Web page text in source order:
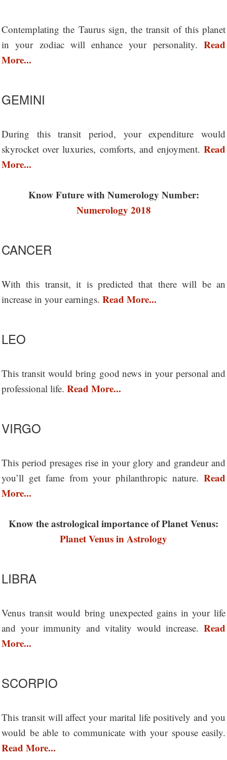
Contemplating the Taurus sign, the transit of this planet
in your zodiac will enhance your personality. Read
More...
GEMINI
During this transit period, your expenditure would
skyrocket over luxuries, comforts, and enjoyment. Read
More...
Know Future with Numerology Number:
Numerology 2018
CANCER
With this transit, it is predicted that there will be an
increase in your earnings. Read More...
LEO
This transit would bring good news in your personal and
professional life. Read More...
VIRGO
This period presages rise in your glory and grandeur and
you’ll get fame from your philanthropic nature. Read
More...
Know the astrological importance of Planet Venus:
Planet Venus in Astrology
LIBRA
Venus transit would bring unexpected gains in your life
and your immunity and vitality would increase. Read
More...
SCORPIO
This transit will affect your marital life positively and you
would be able to communicate with your spouse easily.
Read More...